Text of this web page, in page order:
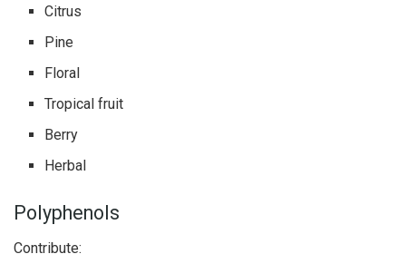
Citrus
Pine
Floral
Tropical fruit
Berry
Herbal
Polyphenols
Contribute: